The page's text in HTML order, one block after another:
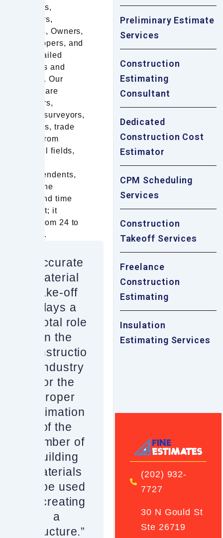
Architects,
Designers,
Investors, Owners,
& Developers, and
offer detailed
estimates and
take-offs. Our
services are
estimators,
quantity surveyors,
engineers, trade
experts from
almost all fields,
superintendents,
making the
turnaround time
very swift; it
ranges from 24 to
48 hours.
“Accurate
material
take-off
plays a
pivotal role
in the
constructio
n industry
for the
proper
estimation
of the
number of
building
materials
to be used
in creating
a
structure.”
Preliminary Estimate
Services
Construction
Estimating
Consultant
Dedicated
Construction Cost
Estimator
CPM Scheduling
Services
Construction
Takeoff Services
Freelance
Construction
Estimating
Insulation
Estimating Services
(202) 932-
7727
30 N Gould St
Ste 26719